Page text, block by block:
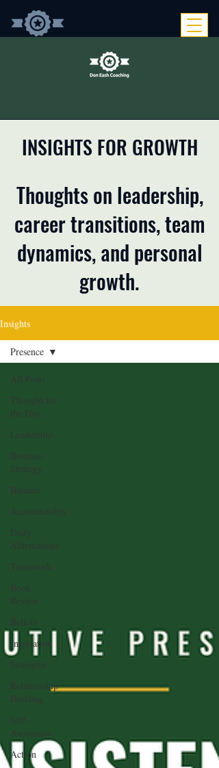
INSIGHTS FOR GROWTH
Thoughts on leadership,
career transitions, team
dynamics, and personal
growth.
Insights
All Posts
Thought for
the Day
Leadership
Business
Strategy
Balance
Accountability
Daily
Affirmations
Teamwork
Book
Review
Beliefs
Inspiration
Strengths
Relationship
Building
Self-
Awareness
Action
Presence